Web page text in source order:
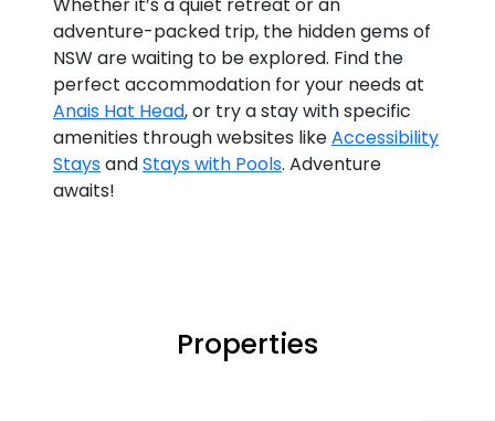
adventure-packed trip, the hidden gems of
NSW are waiting to be explored. Find the
perfect accommodation for your needs at
Anais Hat Head, or try a stay with specific
amenities through websites likeAccessibility
StaysandStays with Pools. Adventure
awaits!
Properties